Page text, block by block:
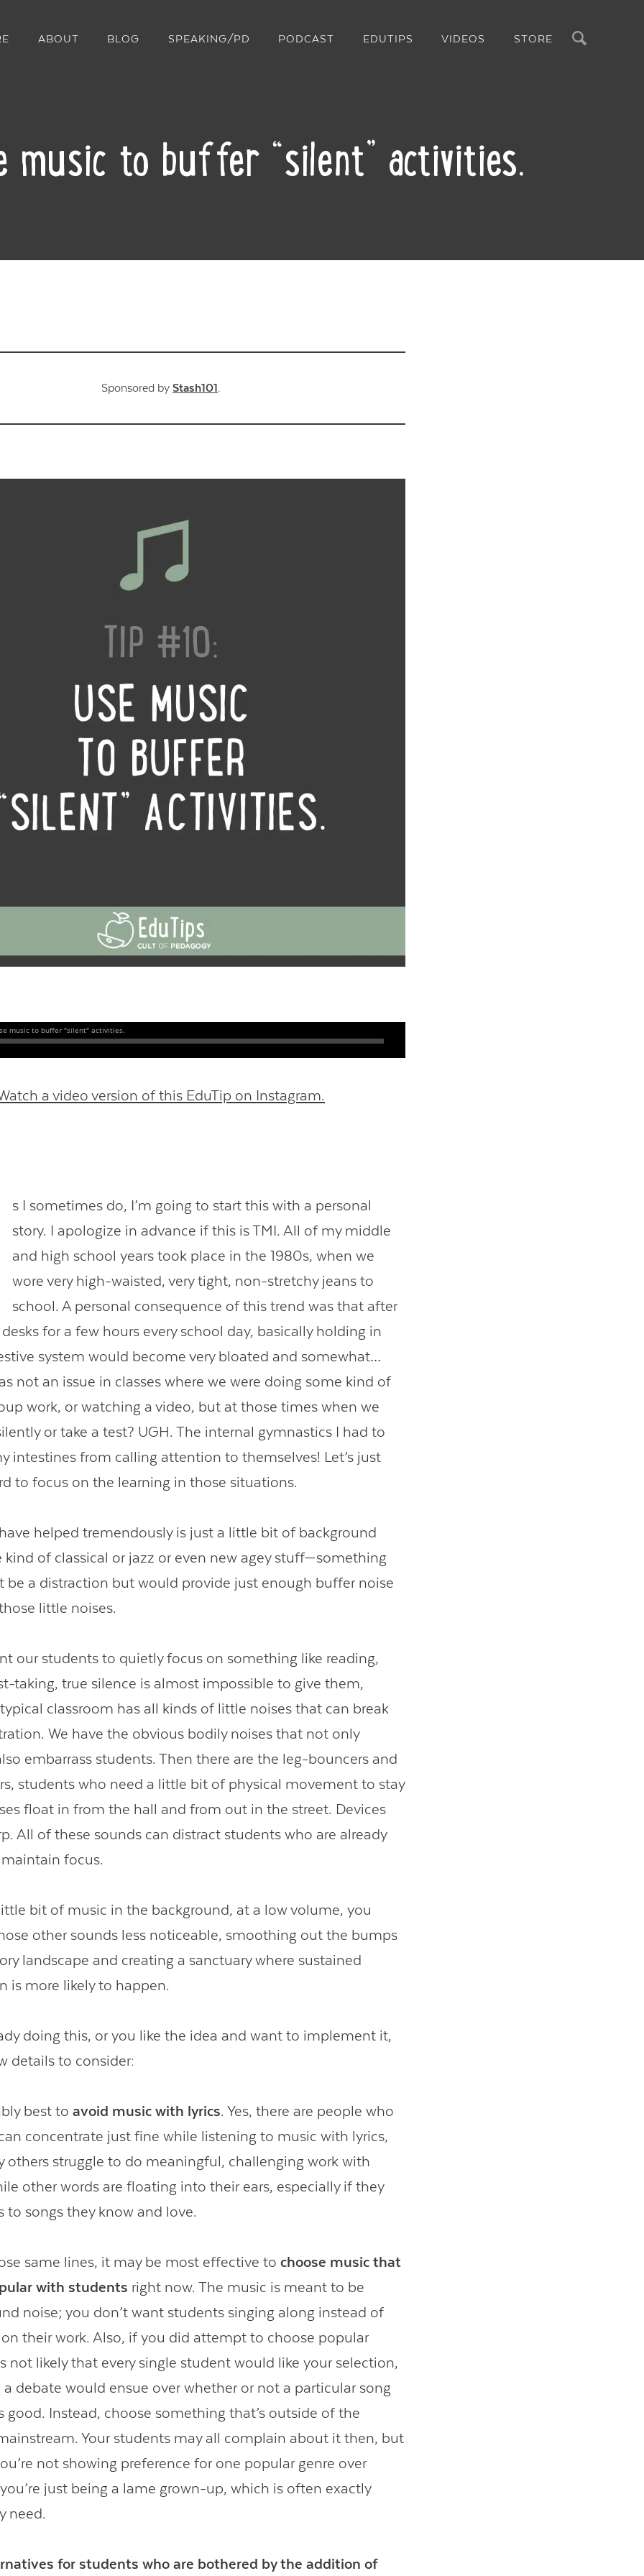
Search
ABOUT BLOG SPEAKING/PD PODCAST EDUTIPS VIDEOS STORE
music to buffer “silent” activities.
Contact Us
Sponsored by Stash101.
a video version of this EduTip on Instagram.
s I sometimes do, I’m going to start this with a personal
story. I apologize in advance if this is TMI. All of my middle
and high school years took place in the 1980s, when we
wore very high-waisted, very tight, non-stretchy jeans to
school. A personal consequence of this trend was that after
for a few hours every school day, basically holding in
system would become very bloated and somewhat…
not an issue in classes where we were doing some kind of
work, or watching a video, but at those times when we
or take a test? UGH. The internal gymnastics I had to
intestines from calling attention to themselves! Let’s just
to focus on the learning in those situations.
helped tremendously is just a little bit of background
kind of classical or jazz or even new agey stuff—something
be a distraction but would provide just enough buffer noise
little noises.
our students to quietly focus on something like reading,
taking, true silence is almost impossible to give them,
classroom has all kinds of little noises that can break
We have the obvious bodily noises that not only
embarrass students. Then there are the leg-bouncers and
students who need a little bit of physical movement to stay
float in from the hall and from out in the street. Devices
All of these sounds can distract students who are already
focus.
bit of music in the background, at a low volume, you
other sounds less noticeable, smoothing out the bumps
landscape and creating a sanctuary where sustained
is more likely to happen.
doing this, or you like the idea and want to implement it,
details to consider:
best toavoid music with lyrics. Yes, there are people who
concentrate just fine while listening to music with lyrics,
others struggle to do meaningful, challenging work with
other words are floating into their ears, especially if they
to songs they know and love.
same lines, it may be most effective tochoose music that
with students right now. The music is meant to be
noise; you don’t want students singing along instead of
their work. Also, if you did attempt to choose popular
not likely that every single student would like your selection,
debate would ensue over whether or not a particular song
good. Instead, choose something that’s outside of the
Your students may all complain about it then, but
not showing preference for one popular genre over
just being a lame grown-up, which is often exactly
need.
for students who are bothered by the addition of